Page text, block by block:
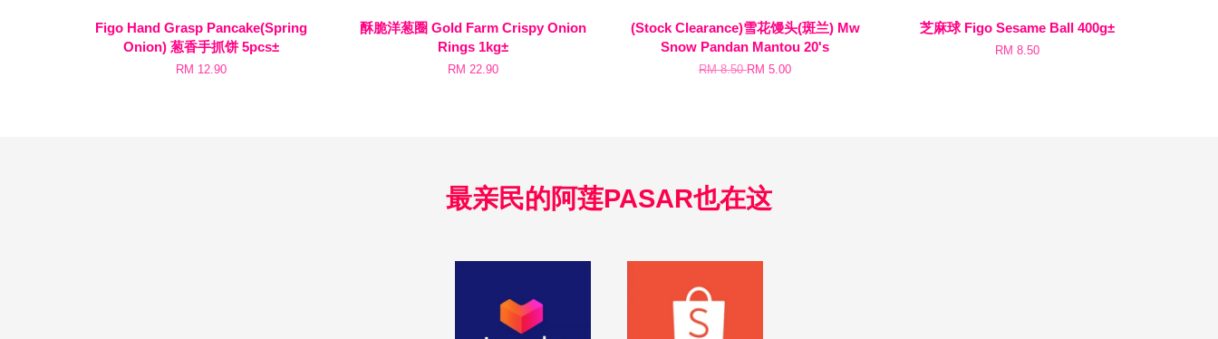
Figo Hand Grasp Pancake(Spring
Onion) 葱香手抓饼 5pcs±
RM 12.90
酥脆洋葱圈 Gold Farm Crispy Onion
Rings 1kg±
RM 22.90
(Stock Clearance)雪花馒头(斑兰) Mw
Snow Pandan Mantou 20's
RM 8.50RM 5.00
芝麻球 Figo Sesame Ball 400g±
RM 8.50
最亲民的阿莲PASAR也在这